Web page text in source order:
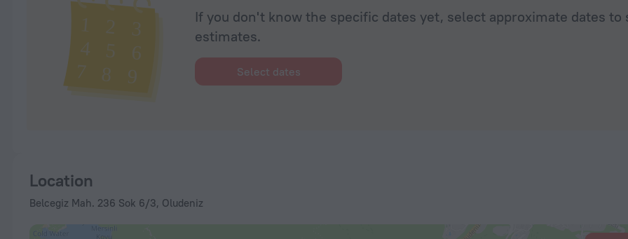
If you don't know the specific dates yet, select approximate dates to
estimates.
Select dates
Location
Belcegiz Mah. 236 Sok 6/3, Oludeniz